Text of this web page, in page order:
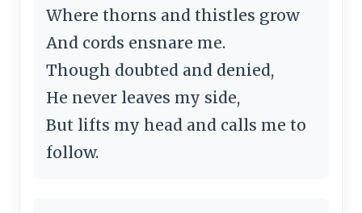
Where thorns and thistles grow
And cords ensnare me.
Though doubted and denied,
He never leaves my side,
But lifts my head and calls me to
follow.